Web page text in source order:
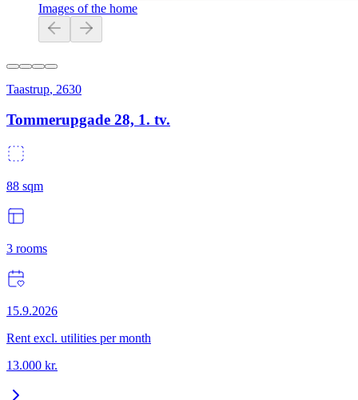
Images of the home
Taastrup, 2630
Tommerupgade 28, 1. tv.
88 sqm
3 rooms
15.9.2026
Rent excl. utilities per month
13.000 kr.